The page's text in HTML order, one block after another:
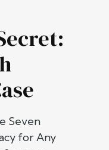
Seven
for Any